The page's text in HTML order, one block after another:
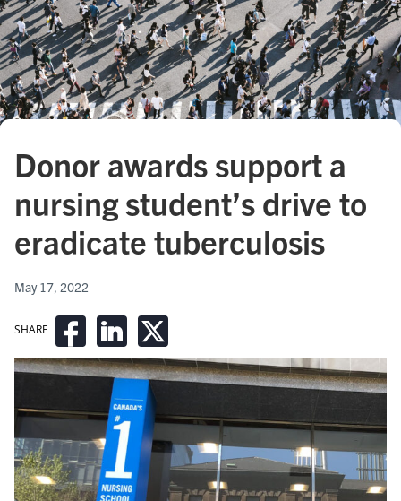
SHARE
Donor awards support a
nursing student’s drive to
eradicate tuberculosis
May 17, 2022